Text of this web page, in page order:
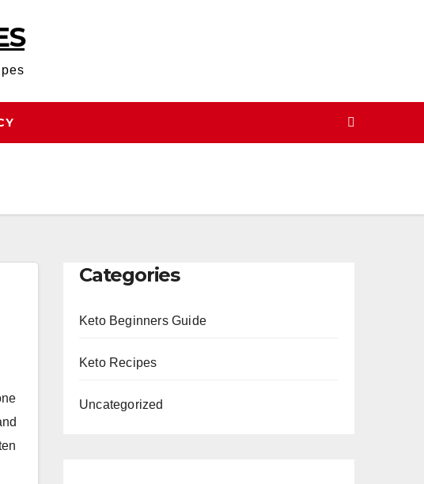
Categories
Keto Beginners Guide
Keto Recipes
Uncategorized